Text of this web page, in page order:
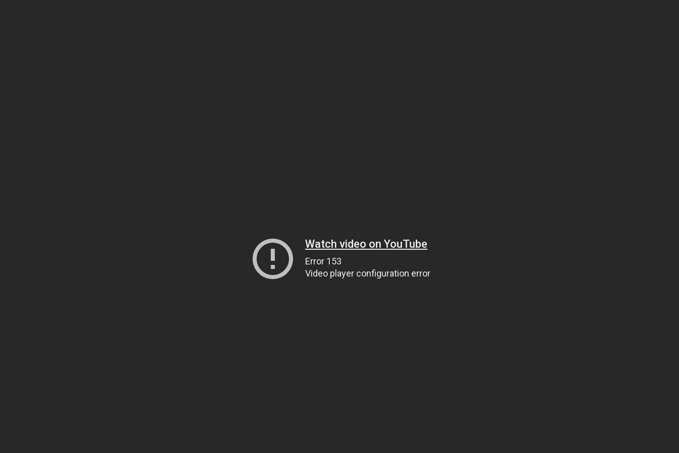
Watch video on YouTube
Error 153
Video player configuration error